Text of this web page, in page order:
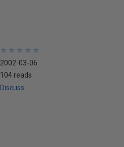
★
★
★
★
★
★
★
★
★
★
2002-03-06
104 reads
Discuss